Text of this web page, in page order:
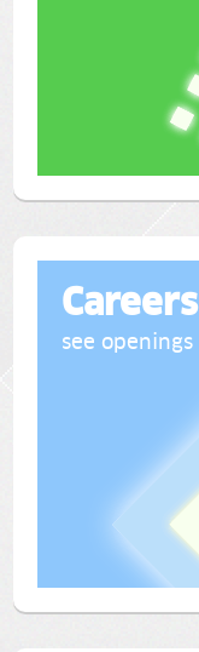
Careers
see openings